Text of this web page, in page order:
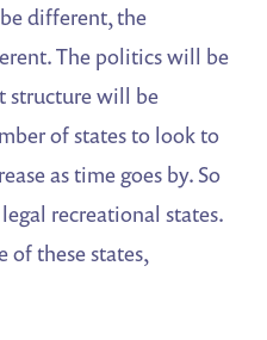
different, the
The politics will be
structure will be
of states to look to
as time goes by. So
recreational states.
of these states,